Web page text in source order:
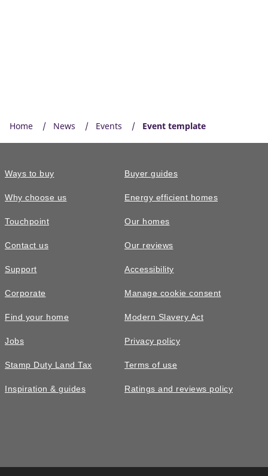
Home News Events Event template
Ways to buy
Why choose us
Touchpoint
Contact us
Support
Corporate
Find your home
Jobs
Stamp Duty Land Tax
Inspiration & guides
Buyer guides
Energy efficient homes
Our homes
Our reviews
Accessibility
Manage cookie consent
Modern Slavery Act
Privacy policy
Terms of use
Ratings and reviews policy